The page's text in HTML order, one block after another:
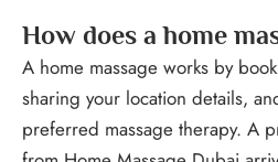
How does a home
A home massage works by
sharing your location details,
preferred massage therapy. A